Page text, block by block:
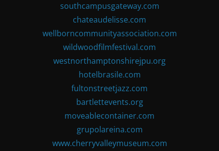
southcampusgateway.com
chateaudelisse.com
wellborncommunityassociation.com
wildwoodfilmfestival.com
westnorthamptonshirejpu.org
hotelbrasile.com
fultonstreetjazz.com
bartlettevents.org
moveablecontainer.com
grupolareina.com
www.cherryvalleymuseum.com